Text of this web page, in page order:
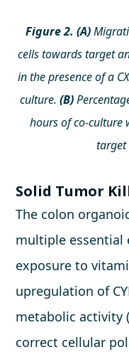
Figure 2. (A)
cells towards target
in the presence of a
culture. (B)
hours of co-culture
target
Solid Tumor
The colon
multiple essential
exposure to
upregulation of
metabolic activity
correct cellular